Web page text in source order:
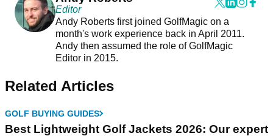
Editor
Andy Roberts first joined GolfMagic on a
month's work experience back in April 2011.
Andy then assumed the role of GolfMagic
Editor in 2015.
Related Articles
GOLF BUYING GUIDES
Best Lightweight Golf Jackets 2026: Our expert